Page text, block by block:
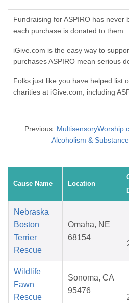
Fundraising for ASPIRO has never
each purchase is donated to them.
iGive.com is the easy way to
purchases ASPIRO mean serious
Folks just like you have helped list
charities at iGive.com, including
Previous:
Alcoholism &
Cause Name Location
Nebraska
Boston
Terrier
Rescue
Omaha, NE
68154
Wildlife
Fawn
Rescue
Sonoma, CA
95476